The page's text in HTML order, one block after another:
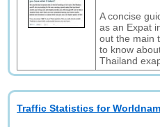
A concise
as an Expat
out the main
to know
Thailand
Traffic Statistics for